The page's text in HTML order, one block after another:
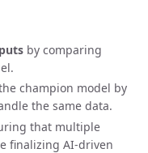
by comparing
champion model by
the same data.
that multiple
finalizing AI-driven